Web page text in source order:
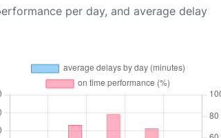
per day, and average delay